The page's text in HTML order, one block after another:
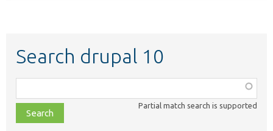
Search drupal 10
class,
file,
topic,
Partial match search is supported